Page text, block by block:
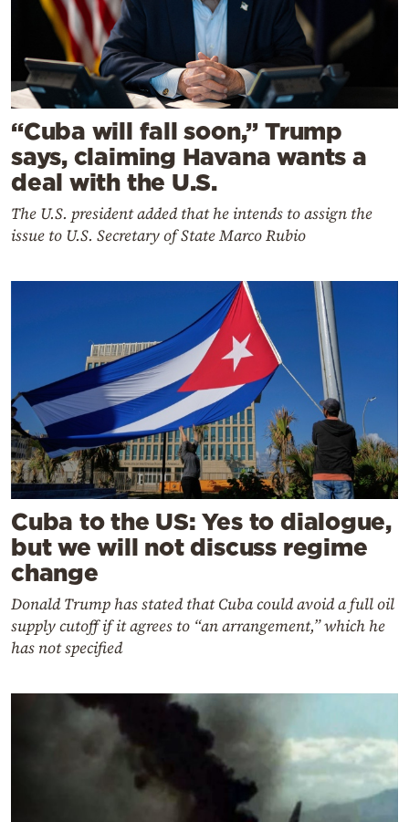
“Cuba will fall soon,” Trump
says, claiming Havana wants a
deal with the U.S.
The U.S. president added that he intends to assign the
issue to U.S. Secretary of State Marco Rubio
Cuba to the US: Yes to dialogue,
but we will not discuss regime
change
Donald Trump has stated that Cuba could avoid a full oil
supply cutoff if it agrees to “an arrangement,” which he
has not specified